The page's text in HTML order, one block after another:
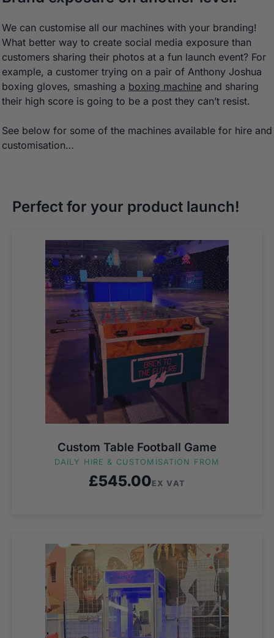
We can customise all our machines with your branding!
What better way to create social media exposure than
customers sharing their photos at a fun launch event? For
example, a customer trying on a pair of Anthony Joshua
boxing gloves, smashing a boxing machine and sharing
their high score is going to be a post they can’t resist.
See below for some of the machines available for hire and
customisation…
Perfect for your product launch!
Custom Table Football Game
DAILY HIRE & CUSTOMISATION FROM
£545.00EX VAT